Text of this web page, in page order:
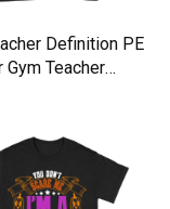
Definition PE
Gym Teacher